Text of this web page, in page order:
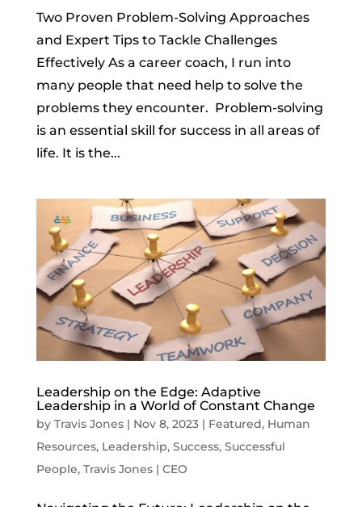
Two Proven Problem-Solving Approaches
and Expert Tips to Tackle Challenges
Effectively As a career coach, I run into
many people that need help to solve the
problems they encounter. Problem-solving
is an essential skill for success in all areas of
life. It is the...
Leadership on the Edge: Adaptive
Leadership in a World of Constant Change
by Travis Jones| Nov 8, 2023| Featured, Human
Resources, Leadership, Success, Successful
People, Travis Jones | CEO